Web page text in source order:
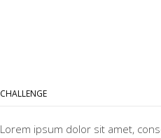
CHALLENGE
Lorem ipsum dolor sit amet,